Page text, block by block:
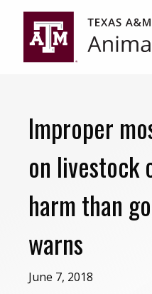
primary
navigation
content
Improper
on livestock
harm than
warns
June 7, 2018